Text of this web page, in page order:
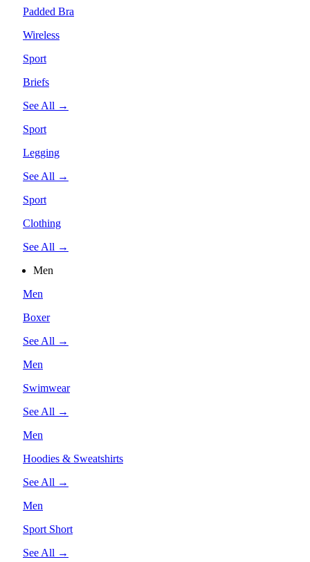
Padded Bra
Wireless
Sport
Briefs
See All →
Sport
Legging
See All →
Sport
Clothing
See All →
Men
Men
Boxer
See All →
Men
Swimwear
See All →
Men
Hoodies & Sweatshirts
See All →
Men
Sport Short
See All →